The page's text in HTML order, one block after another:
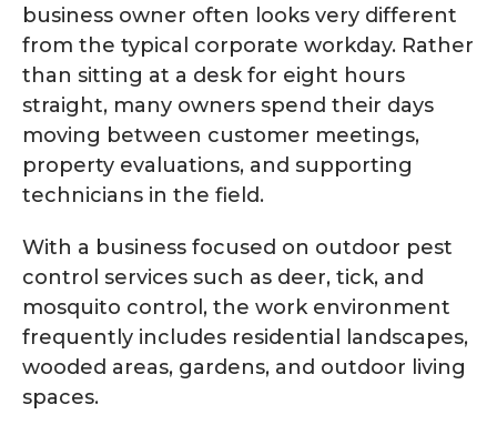
business owner often looks very different
from the typical corporate workday. Rather
than sitting at a desk for eight hours
straight, many owners spend their days
moving between customer meetings,
property evaluations, and supporting
technicians in the field.
With a business focused on outdoor pest
control services such as deer, tick, and
mosquito control, the work environment
frequently includes residential landscapes,
wooded areas, gardens, and outdoor living
spaces.